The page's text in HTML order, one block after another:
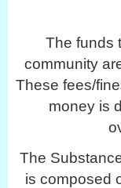
The funds
community
These fees/
money is
The
is composed